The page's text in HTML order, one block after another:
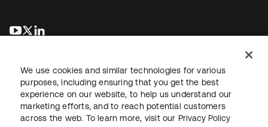
opens in a new tab
opens in a new tab
LegalPrivacy Policy Site TermsSecuritySitemap
We use cookies and similar technologies for various
purposes, including ensuring that you get the best
experience on our website, to help us understand our
marketing efforts, and to reach potential customers
across the web. To learn more, visit our Privacy Policy